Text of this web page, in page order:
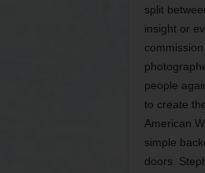
split
insight or
people
to create
American
simple
doors.